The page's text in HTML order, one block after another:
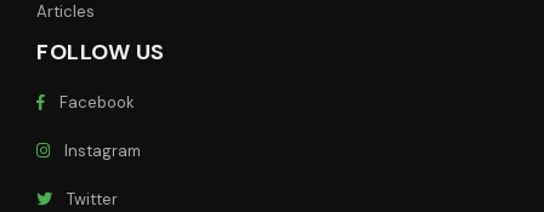
Articles
FOLLOW US
Facebook
Instagram
Twitter